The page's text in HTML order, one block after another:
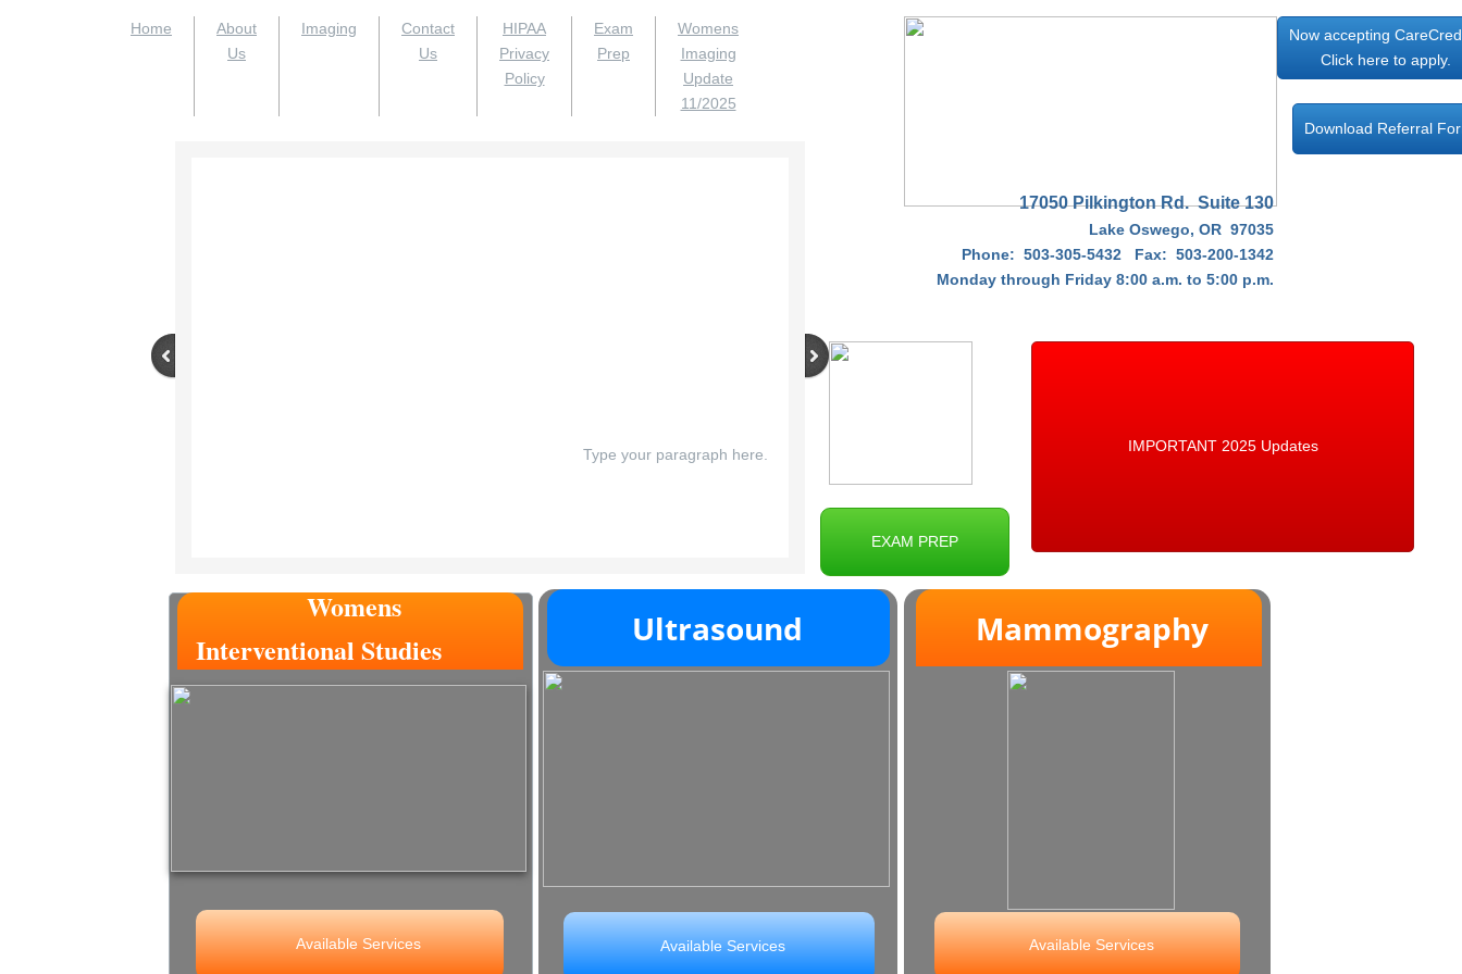
Home
About
Us
Imaging
Contact
Us
HIPAA
Privacy
Policy
Exam
Prep
Womens
Imaging
Update
11/2025
Now accepting
Click here to apply.
Type your paragraph here.
EXAM PREP
Download Referral
IMPORTANT 2025 Updates
17050 Pilkington Rd. Suite 130
Lake Oswego, OR 97035
Phone: 503-305-5432 Fax: 503-200-1342
Monday through Friday 8:00 a.m. to 5:00 p.m.​
Available Services Available Services
Womens
Interventional Studies
Ultrasound Mammography
Available Services